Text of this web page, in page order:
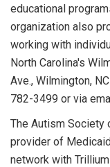
educational
organization also
working with
North Carolina's
Ave., Wilmington,
782-3499 or via
The Autism Society
provider of
network with